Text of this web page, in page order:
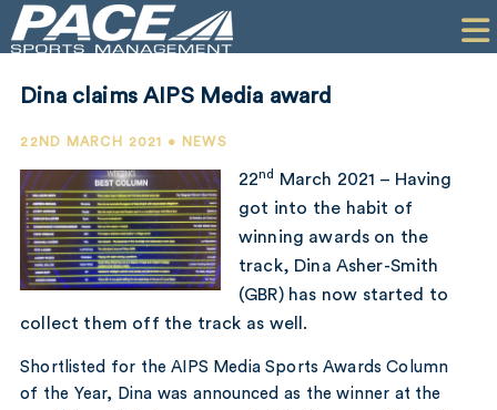
PR
PERFORMANCE
COMPANY
CONTACT
Dina claims AIPS Media award
22ND MARCH 2021 • NEWS
22nd
March 2021 – Having
got into the habit of
winning awards on the
track, Dina Asher-Smith
(GBR) has now started to
collect them off the track as well.
Shortlisted for the AIPS Media Sports Awards Column
of the Year, Dina was announced as the winner at the